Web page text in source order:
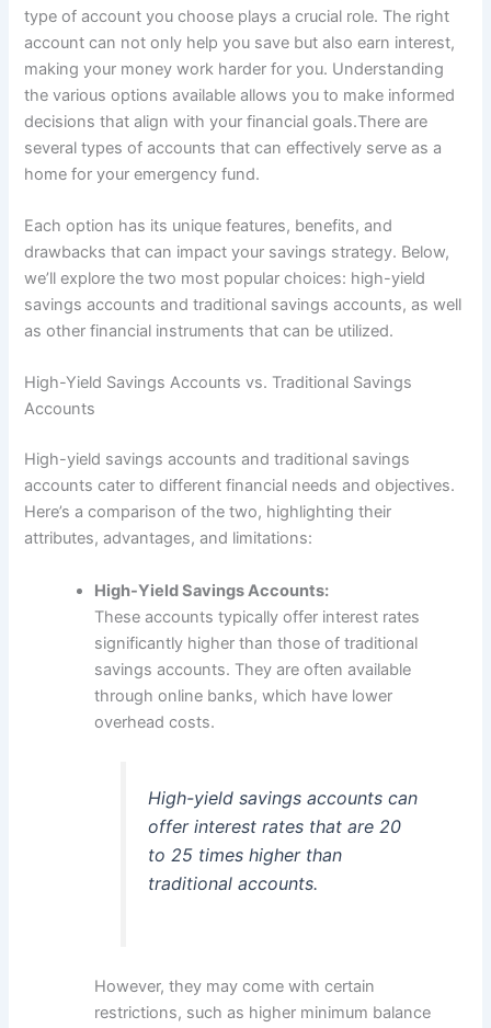
type of account you choose plays a crucial role. The right
account can not only help you save but also earn interest,
making your money work harder for you. Understanding
the various options available allows you to make informed
decisions that align with your financial goals.There are
several types of accounts that can effectively serve as a
home for your emergency fund.
Each option has its unique features, benefits, and
drawbacks that can impact your savings strategy. Below,
we’ll explore the two most popular choices: high-yield
savings accounts and traditional savings accounts, as well
as other financial instruments that can be utilized.
High-Yield Savings Accounts vs. Traditional Savings
Accounts
High-yield savings accounts and traditional savings
accounts cater to different financial needs and objectives.
Here’s a comparison of the two, highlighting their
attributes, advantages, and limitations:
High-Yield Savings Accounts:
These accounts typically offer interest rates
significantly higher than those of traditional
savings accounts. They are often available
through online banks, which have lower
overhead costs.
High-yield savings accounts can
offer interest rates that are 20
to 25 times higher than
traditional accounts.
However, they may come with certain
restrictions, such as higher minimum balance